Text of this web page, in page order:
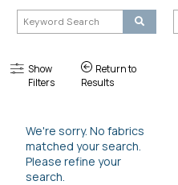
Show
Filters
Return to
Results
We're sorry. No fabrics
matched your search.
Please refine your
search.